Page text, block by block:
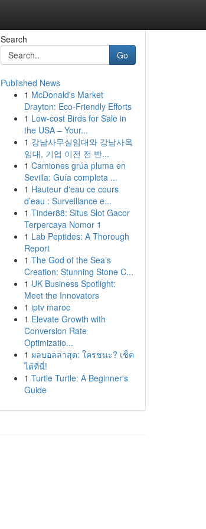
Search
Go
Published News
1 McDonald's Market
Drayton: Eco-Friendly Efforts
1 Low-cost Birds for Sale in
the USA – Your...
1 강남사무실임대와 강남사옥
임대, 기업 이전 전 반...
1 Camiones grúa pluma en
Sevilla: Guía completa ...
1 Hauteur d'eau ce cours
d’eau : Surveillance e...
1 Tinder88: Situs Slot Gacor
Terpercaya Nomor 1
1 Lab Peptides: A Thorough
Report
1 The God of the Sea’s
Creation: Stunning Stone C...
1 UK Business Spotlight:
Meet the Innovators
1 iptv maroc
1 Elevate Growth with
Conversion Rate
Optimizatio...
1 ผลบอลล่าสุด: ใครชนะ? เช็ค
ได้ที่นี่!
1 Turtle Turtle: A Beginner's
Guide